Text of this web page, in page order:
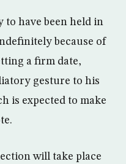
have been held in
because of
a firm date,
gesture to his
is expected to make
will take place